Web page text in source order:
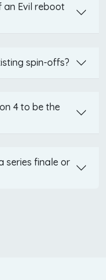
an Evil reboot
spin-offs?
4 to be the
series finale or